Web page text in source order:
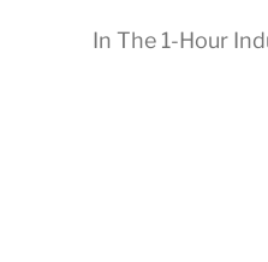
In The 1-Hour